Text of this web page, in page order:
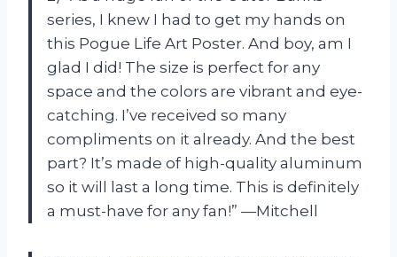
series, I knew I had to get my hands on
this Pogue Life Art Poster. And boy, am I
glad I did! The size is perfect for any
space and the colors are vibrant and eye-
catching. I’ve received so many
compliments on it already. And the best
part? It’s made of high-quality aluminum
so it will last a long time. This is definitely
a must-have for any fan!” —Mitchell